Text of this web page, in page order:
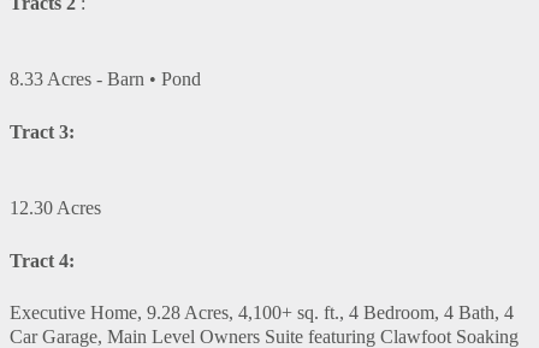
8.33 Acres - Barn • Pond
Tract 3:
12.30 Acres
Tract 4:
Executive Home, 9.28 Acres, 4,100+ sq. ft., 4 Bedroom, 4 Bath, 4
Car Garage, Main Level Owners Suite featuring Clawfoot Soaking